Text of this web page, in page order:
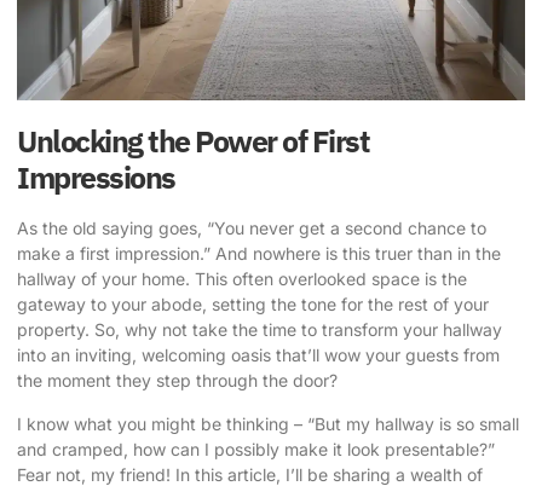
Unlocking the Power of First
Impressions
As the old saying goes, “You never get a second chance to
make a first impression.” And nowhere is this truer than in the
hallway of your home. This often overlooked space is the
gateway to your abode, setting the tone for the rest of your
property. So, why not take the time to transform your hallway
into an inviting , welcoming oasis that’ll wow your guests from
the moment they step through the door?
I know what you might be thinking – “But my hallway is so small
and cramped, how can I possibly make it look presentable?”
Fear not, my friend! In this article, I’ll be sharing a wealth of